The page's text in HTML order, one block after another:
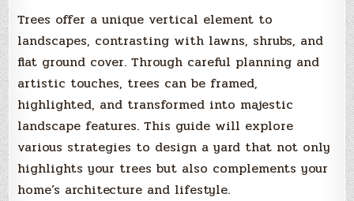
Trees offer a unique vertical element to
landscapes, contrasting with lawns, shrubs, and
flat ground cover. Through careful planning and
artistic touches, trees can be framed,
highlighted, and transformed into majestic
landscape features. This guide will explore
various strategies to design a yard that not only
highlights your trees but also complements your
home’s architecture and lifestyle.